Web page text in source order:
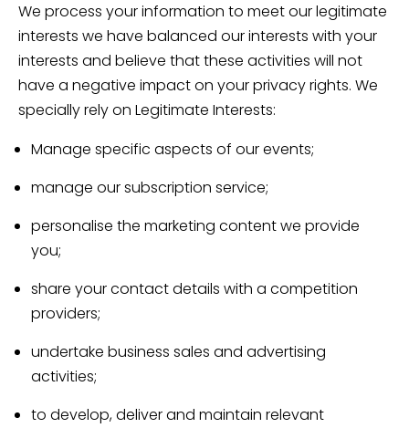
We process your information to meet our legitimate
interests we have balanced our interests with your
interests and believe that these activities will not
have a negative impact on your privacy rights. We
specially rely on Legitimate Interests:
Manage specific aspects of our events;
manage our subscription service;
personalise the marketing content we provide
you;
share your contact details with a competition
providers;
undertake business sales and advertising
activities;
to develop, deliver and maintain relevant